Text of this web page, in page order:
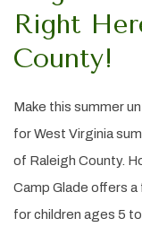
Right
County!
Make this summer
for West Virginia
of Raleigh County.
Camp Glade offers
for children ages 5